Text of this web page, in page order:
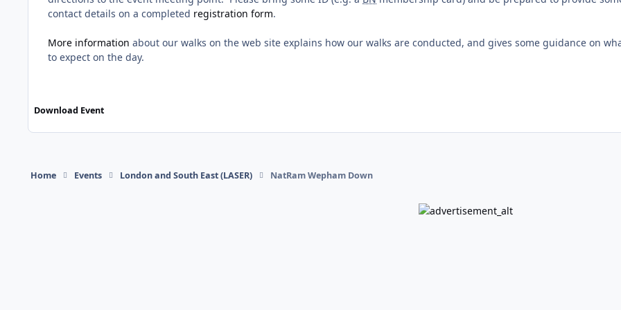
contact details on a completed registration form.
More information about our walks on the web site explains how our walks are conducted, and gives some guidance on
to expect on the day.
Download Event
Home Events London and South East (LASER) NatRam Wepham Down